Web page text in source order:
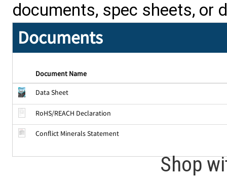
documents, spec sheets, or
Documents
Document Name
Data Sheet
RoHS/REACH Declaration
Conflict Minerals Statement
Shop